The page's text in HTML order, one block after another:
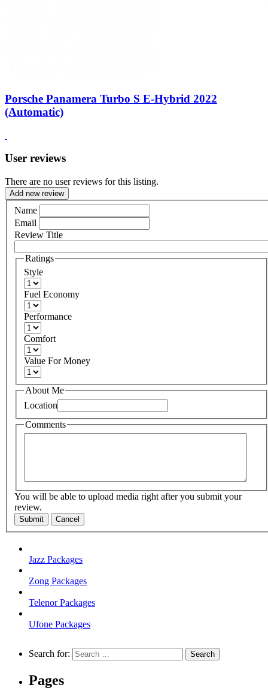
Porsche Panamera Turbo S E-Hybrid 2022
(Automatic)
User reviews
There are no user reviews for this listing.
Add new review
Name
Email
Review Title
Ratings
Style
Fuel Economy
Performance
Comfort
Value For Money
About Me
Location
Comments
You will be able to upload media right after you submit your
review.
Submit Cancel
Jazz Packages
Zong Packages
Telenor Packages
Ufone Packages
Search for:
Pages